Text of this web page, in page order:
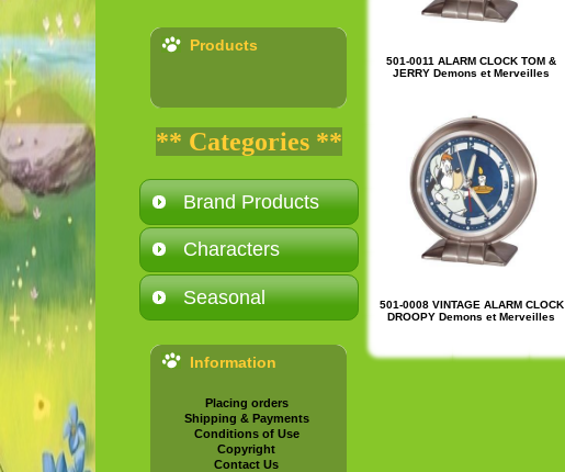
Products
** Categories **
Brand Products
Characters
Seasonal
Information
Placing orders
Shipping & Payments
Conditions of Use
Copyright
Contact Us
501-0011 ALARM CLOCK TOM &
JERRY Demons et Merveilles
501-0008 VINTAGE ALARM CLOCK
DROOPY Demons et Merveilles